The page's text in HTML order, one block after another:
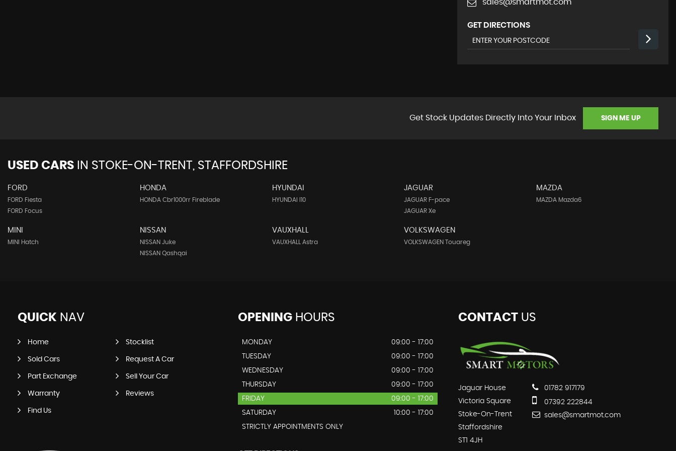
sales@smartmot.com
GET DIRECTIONS
Get Stock Updates Directly Into Your Inbox SIGN ME UP
USED CARS IN STOKE-ON-TRENT, STAFFORDSHIRE
FORD
FORD Fiesta
FORD Focus
HONDA
HONDA Cbr1000rr Fireblade
HYUNDAI
HYUNDAI I10
JAGUAR
JAGUAR F-pace
JAGUAR Xe
MAZDA
MAZDA Mazda6
MINI
MINI Hatch
NISSAN
NISSAN Juke
NISSAN Qashqai
VAUXHALL
VAUXHALL Astra
VOLKSWAGEN
VOLKSWAGEN Touareg
QUICK NAV
Home Stocklist
Sold Cars Request A Car
Part Exchange Sell Your Car
Warranty Reviews
Find Us
OPENINGHOURS
MONDAY
09:00 - 17:00
TUESDAY
09:00 - 17:00
WEDNESDAY
09:00 - 17:00
THURSDAY
09:00 - 17:00
FRIDAY
09:00 - 17:00
SATURDAY
10:00 - 17:00
STRICTLY APPOINTMENTS ONLY
CONTACTUS
Jaguar House
Victoria Square
Stoke-On-Trent
Staffordshire
ST1 4JH
01782 917179
07392 222844
sales@smartmot.com